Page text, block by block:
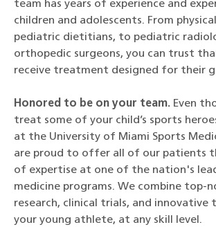
team has years of experience and
children and adolescents. From
pediatric dietitians, to pediatric
orthopedic surgeons, you can trust
receive treatment designed for their
Honored to be on your team. Even
treat some of your child’s sports
at the University of Miami Sports
are proud to offer all of our patients
of expertise at one of the nation's
medicine programs. We combine top-
research, clinical trials, and
your young athlete, at any skill level.